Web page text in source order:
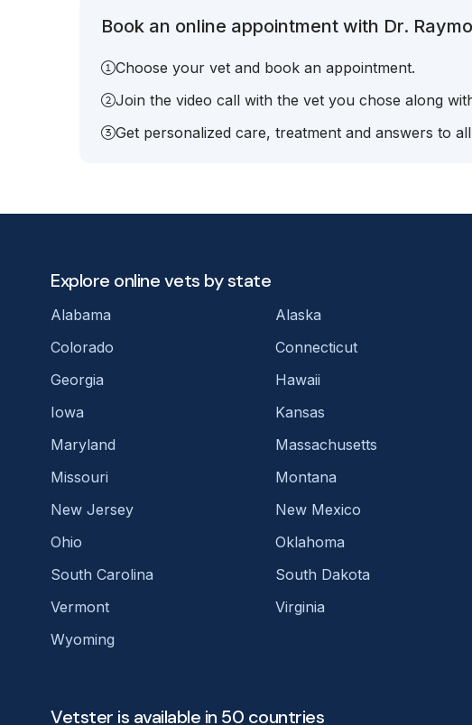
Book an online appointment with Dr.
Choose your vet and book an appointment.
Join the video call with the vet you chose along
Get personalized care, treatment and answers to
Explore online vets by state
Alabama Alaska
Colorado
Connecticut
Georgia
Hawaii
Iowa
Kansas
Maryland
Massachusetts
Missouri
Montana
New Jersey
New Mexico
Ohio
Oklahoma
South Carolina
South Dakota
Vermont
Virginia
Wyoming
Vetster is available in 50 countries